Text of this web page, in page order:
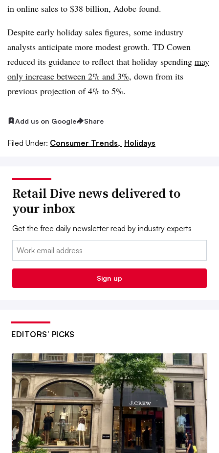
in online sales to $38 billion, Adobe found.
Despite early holiday sales figures, some industry
analysts anticipate more modest growth. TD Cowen
reduced its guidance to reflect that holiday spending may
only increase between 2% and 3%, down from its
previous projection of 4% to 5%.
Add us on Google Share
Filed Under: Consumer Trends, Holidays
Retail Dive news delivered to
your inbox
Get the free daily newsletter read by industry experts
Email:
Sign up
EDITORS’ PICKS